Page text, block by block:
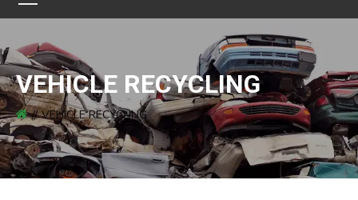
VEHICLE RECYCLING
VEHICLE RECYCLING